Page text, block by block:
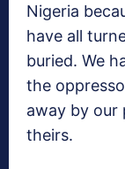
Nigeria
have all
buried. We
the
away by our
theirs.